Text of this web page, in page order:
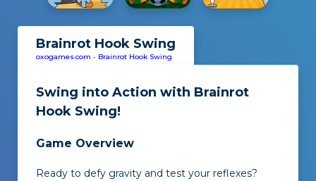
Brainrot Hook Swing
oxogames.com - Brainrot Hook Swing
Swing into Action with Brainrot
Hook Swing!
Game Overview
Ready to defy gravity and test your reflexes?